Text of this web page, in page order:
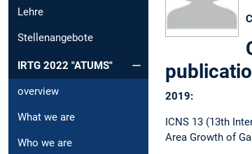
Lehre
Stellenangebote
IRTG 2022 "ATUMS"
overview
What we are
Who we are
2019:
ICNS 13 (13th
Area Growth of